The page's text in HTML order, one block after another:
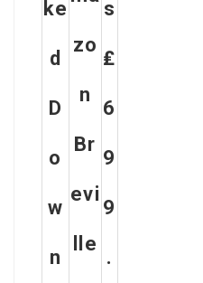
Ke
D
D
O
W
N
Zo
N
Br
Evi
Lle
S
₤
6
9
9
.